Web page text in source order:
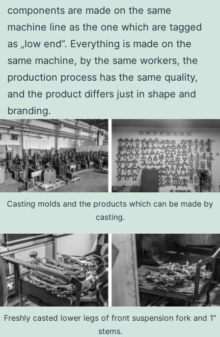
components are made on the same
machine line as the one which are tagged
as „low end“. Everything is made on the
same machine, by the same workers, the
production process has the same quality,
and the product differs just in shape and
branding.
Casting molds and the products which can be made by
casting.
Freshly casted lower legs of front suspension fork and 1″
stems.